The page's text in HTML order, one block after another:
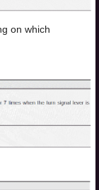
on which